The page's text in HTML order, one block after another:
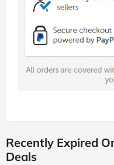
Recently Expired
Deals